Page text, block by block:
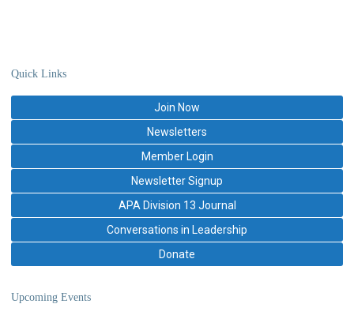
Quick Links
Join Now
Newsletters
Member Login
Newsletter Signup
APA Division 13 Journal
Conversations in Leadership
Donate
Upcoming Events